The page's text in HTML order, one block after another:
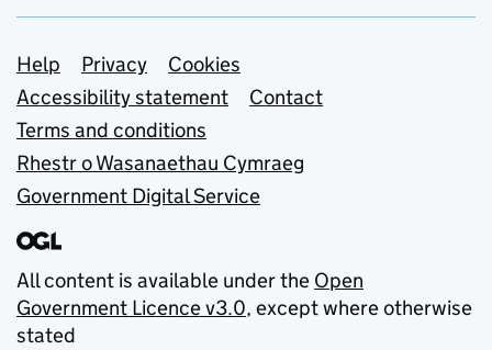
Support links
Help Privacy
Cookies
Accessibility statement
Contact
Terms and conditions
Rhestr o Wasanaethau Cymraeg
Government Digital Service
All content is available under the Open
Government Licence v3.0, except where otherwise
stated